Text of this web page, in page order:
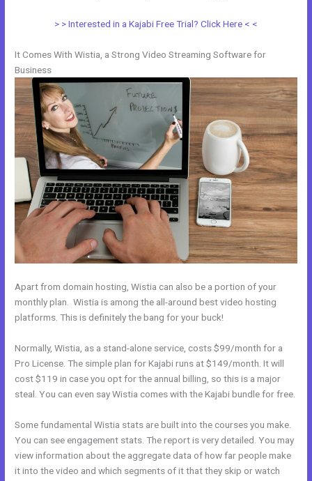
> > Interested in a Kajabi Free Trial? Click Here < <
It Comes With Wistia, a Strong Video Streaming Software for
Business
Apart from domain hosting, Wistia can also be a portion of your
monthly plan. Wistia is among the all-around best video hosting
platforms. This is definitely the bang for your buck!
Normally, Wistia, as a stand-alone service, costs $99/month for a
Pro License. The simple plan for Kajabi runs at $149/month. It will
cost $119 in case you opt for the annual billing, so this is a major
steal. You can even say Wistia comes with the Kajabi bundle for free.
Some fundamental Wistia stats are built into the courses you make.
You can see engagement stats. The report is very detailed. You may
view information about the aggregate data of how far people make
it into the video and which segments of it that they skip or watch